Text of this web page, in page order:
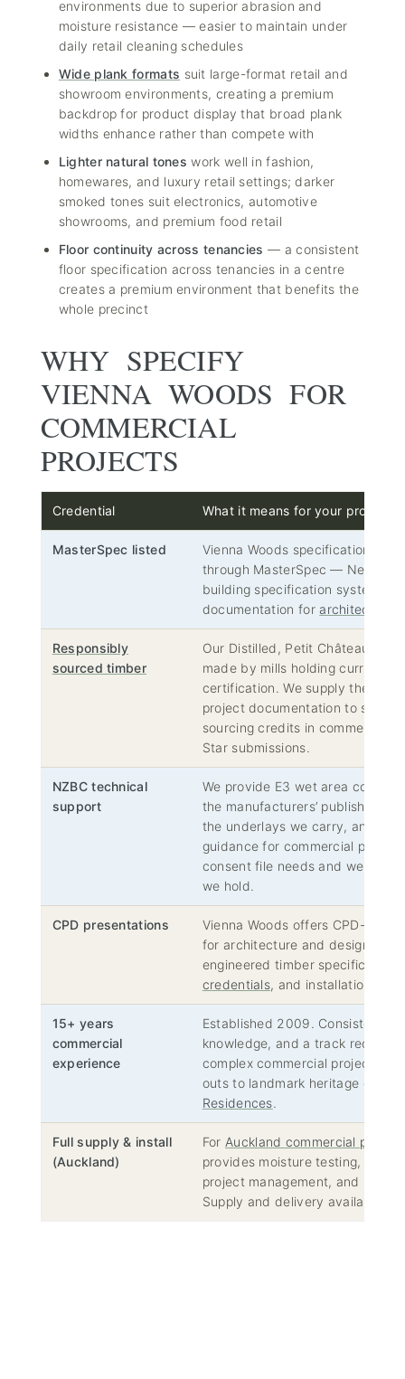
environments due to superior abrasion and
moisture resistance — easier to maintain under
daily retail cleaning schedules
Wide plank formats suit large-format retail and
showroom environments, creating a premium
backdrop for product display that broad plank
widths enhance rather than compete with
Lighter natural tones work well in fashion,
homewares, and luxury retail settings; darker
smoked tones suit electronics, automotive
showrooms, and premium food retail
Floor continuity across tenancies — a consistent
floor specification across tenancies in a centre
creates a premium environment that benefits the
whole precinct
WHY SPECIFY
VIENNA WOODS FOR
COMMERCIAL
PROJECTS
Credential What it means for your project
MasterSpec listed
Vienna Woods specifications
through MasterSpec — New
building specification system —
documentation forarchitects
Responsibly
sourced timber
Our Distilled, Petit Château and
made by mills holding current
certification. We supply the mill
project documentation to
sourcing credits in commercial
Star submissions.
NZBC technical
support
We provide E3 wet area
the manufacturers’ published
the underlays we carry, and
guidance for commercial
consent file needs and we will
we hold.
CPD presentations
Vienna Woods offers CPD-
for architecture and design
engineered timber specification,
credentials, and installation
15+ years
commercial
experience
Established 2009. Consistent
knowledge, and a track record
complex commercial projects —
outs to landmark heritage
Residences.
Full supply & install
(Auckland)
For Auckland commercial
provides moisture testing,
project management, and
Supply and delivery available